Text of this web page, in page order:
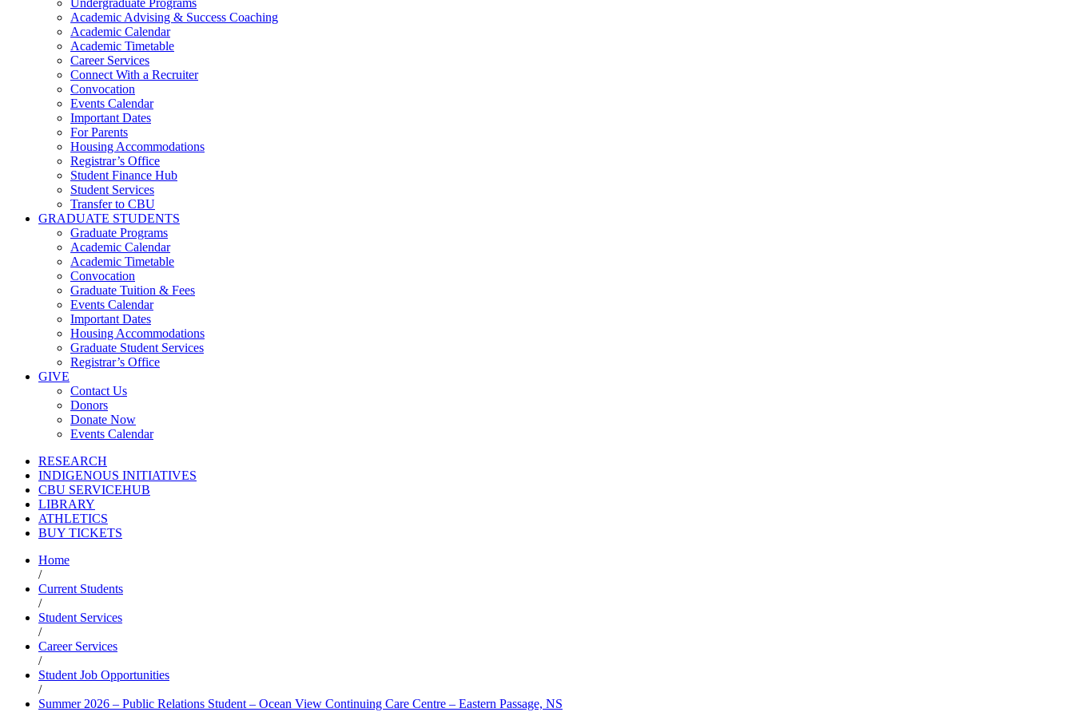
Undergraduate Programs
Academic Advising & Success Coaching
Academic Calendar
Academic Timetable
Career Services
Connect With a Recruiter
Convocation
Events Calendar
Important Dates
For Parents
Housing Accommodations
Registrar’s Office
Student Finance Hub
Student Services
Transfer to CBU
GRADUATE STUDENTS
Graduate Programs
Academic Calendar
Academic Timetable
Convocation
Graduate Tuition & Fees
Events Calendar
Important Dates
Housing Accommodations
Graduate Student Services
Registrar’s Office
GIVE
Contact Us
Donors
Donate Now
Events Calendar
RESEARCH
INDIGENOUS INITIATIVES
CBU SERVICEHUB
LIBRARY
ATHLETICS
BUY TICKETS
Home
/
Current Students
/
Student Services
/
Career Services
/
Student Job Opportunities
/
Summer 2026 – Public Relations Student – Ocean View Continuing Care Centre – Eastern Passage, NS